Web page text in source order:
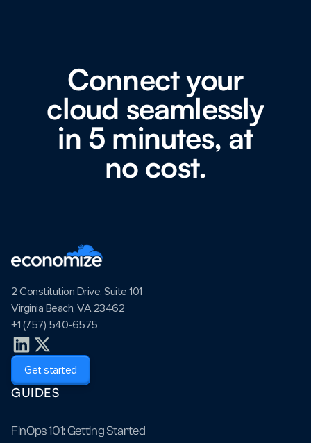
Connect your
cloud seamlessly
in 5 minutes, at
no cost.
2 Constitution Drive, Suite 101
Virginia Beach, VA 23462
+1 (757) 540-6575
Get started
GUIDES
FinOps 101: Getting Started